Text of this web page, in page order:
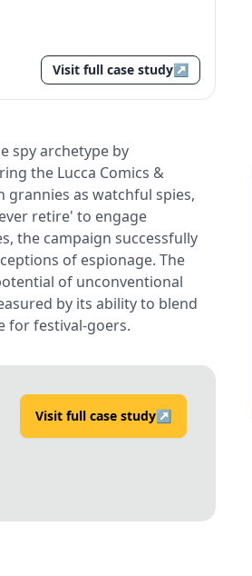
Visit full case study↗
spy archetype by
the Lucca Comics &
grannies as watchful spies,
retire' to engage
the campaign successfully
of espionage. The
of unconventional
by its ability to blend
for festival-goers.
Visit full case study↗